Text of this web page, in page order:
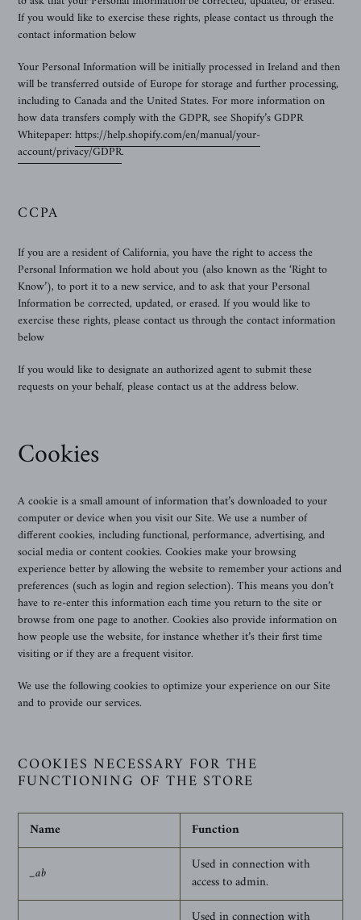
If you would like to exercise these rights, please contact us through the
contact information below
Your Personal Information will be initially processed in Ireland and then
will be transferred outside of Europe for storage and further processing,
including to Canada and the United States. For more information on
how data transfers comply with the GDPR, see Shopify’s GDPR
Whitepaper:https://help.shopify.com/en/manual/your-
account/privacy/GDPR.
CCPA
If you are a resident of California, you have the right to access the
Personal Information we hold about you (also known as the ‘Right to
Know’), to port it to a new service, and to ask that your Personal
Information be corrected, updated, or erased. If you would like to
exercise these rights, please contact us through the contact information
below
If you would like to designate an authorized agent to submit these
requests on your behalf, please contact us at the address below.
Cookies
A cookie is a small amount of information that’s downloaded to your
computer or device when you visit our Site. We use a number of
different cookies, including functional, performance, advertising, and
social media or content cookies. Cookies make your browsing
experience better by allowing the website to remember your actions and
preferences (such as login and region selection). This means you don’t
have to re-enter this information each time you return to the site or
browse from one page to another. Cookies also provide information on
how people use the website, for instance whether it’s their first time
visiting or if they are a frequent visitor.
We use the following cookies to optimize your experience on our Site
and to provide our services.
COOKIES NECESSARY FOR THE
FUNCTIONING OF THE STORE
Name
Function
_ab
Used in connection with
access to admin.